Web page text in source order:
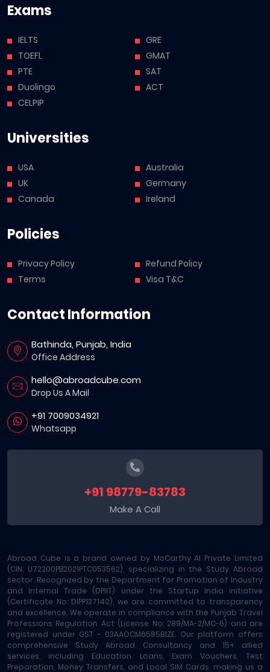
Exams
IELTS
TOEFL
PTE
Duolingo
CELPIP
GRE
GMAT
SAT
ACT
Universities
USA
UK
Canada
Australia
Germany
Ireland
Policies
Privacy Policy
Terms
Refund Policy
Visa T&C
Contact Information
Bathinda, Punjab, India
Office Address
hello@abroadcube.com
Drop Us A Mail
+91 7009034921
Whatsapp
+91 98779-83783
Make A Call
Abroad Cube is a brand owned by McCarthy AI Private Limited
(CIN: U72200PB2021PTC053562), specializing in the Study Abroad
sector. Recognized by the Department for Promotion of Industry
and Internal Trade (DPIIT) under the Startup India initiative
(Certificate No: DIPP137140), we are committed to transparency
and excellence. We operate in compliance with the Punjab Travel
Professions Regulation Act (License No: 289/MA-2/MC-6) and are
registered under GST - 03AAOCM6585B1ZE. Our platform offers
comprehensive Study Abroad Consultancy and 15+ allied
services, including Education Loans, Exam Vouchers, Test
Preparation, Money Transfers, and Local SIM Cards, making us a